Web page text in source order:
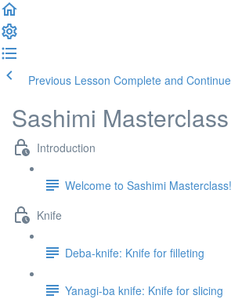
Previous Lesson Complete and Continue
Sashimi Masterclass
Introduction
Welcome to Sashimi Masterclass!
Knife
Deba-knife: Knife for filleting
Yanagi-ba knife: Knife for slicing